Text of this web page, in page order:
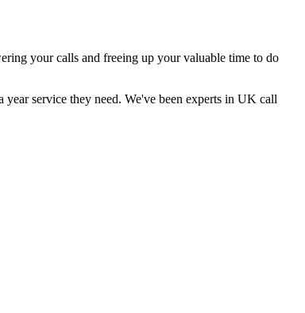
your calls and freeing up your valuable time to do
service they need. We've been experts in UK call